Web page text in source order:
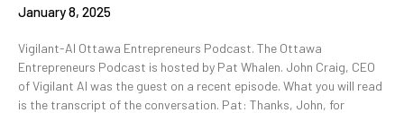
January 8, 2025
Vigilant-AI Ottawa Entrepreneurs Podcast. The Ottawa
Entrepreneurs Podcast is hosted by Pat Whalen. John Craig, CEO
of Vigilant AI was the guest on a recent episode. What you will read
is the transcript of the conversation. Pat: Thanks, John, for